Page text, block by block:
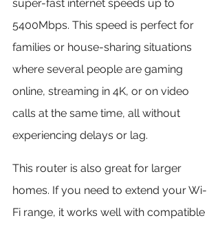
super-fast internet speeds up to
5400Mbps. This speed is perfect for
families or house-sharing situations
where several people are gaming
online, streaming in 4K, or on video
calls at the same time, all without
experiencing delays or lag.
This router is also great for larger
homes. If you need to extend your Wi-
Fi range, it works well with compatible